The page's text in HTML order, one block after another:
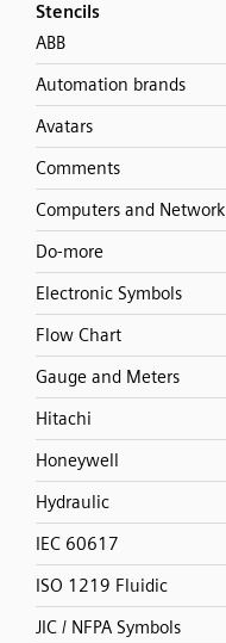
Stencils
ABB
Automation brands
Avatars
Comments
Computers and Network
Do-more
Electronic Symbols
Flow Chart
Gauge and Meters
Hitachi
Honeywell
Hydraulic
IEC 60617
ISO 1219 Fluidic
JIC / NFPA Symbols